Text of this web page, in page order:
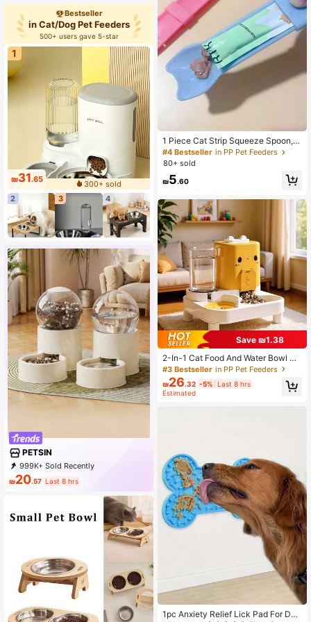
plies
Bestseller
in Cat/Dog Pet Feeders
500+ users gave 5-star
1
₪31.65
300+ sold
2
3 4
PETSIN
999K+ Sold Recently
500K+ Repurchase
₪20.57 Last 8 hrs
1 Piece Cat Strip Squeeze Spoon, C
at Strip Feeder, Cat Strip Feeder For
Licking Wet Cat Treats, Pet Liquid S
#4 Bestseller in PP Pet Feeders
80+ sold
₪5.60
Save ₪1.38
2-In-1 Cat Food And Water Bowl Se
t, Dry And Wet Separation Design, E
levated Neck Protection, Made Of
Durable Plastic Material, Pet Feedin
g And Watering Station, Easy To Cle
#3 Bestseller in PP Pet Feeders
₪26.32 -5% Last 8 hrs
Estimated
1pc Anxiety Relief Lick Pad For Dog